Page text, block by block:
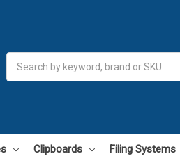
Clipboards Filing Systems